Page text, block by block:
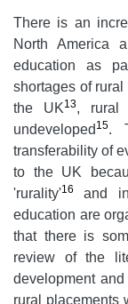
There is an
North America
education as
shortages of
the UK13, rural
undeveloped 15.
transferability of
to the UK
'rurality'16
and
education are
that there is
review of the
development
rural placements